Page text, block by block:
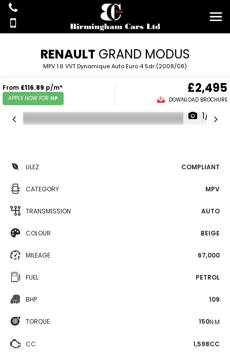
RENAULT GRAND MODUS
MPV 1.6 VVT Dynamique Auto Euro 4 5dr (2008/08)
From £116.89 p/m*
APPLY NOW FOR HP
£2,495
DOWNLOAD BROCHURE
1/14
ULEZ COMPLIANT
CATEGORY MPV
TRANSMISSION AUTO
COLOUR BEIGE
MILEAGE 67,000
FUEL PETROL
BHP 109
TORQUE 150N·M
CC 1,598CC